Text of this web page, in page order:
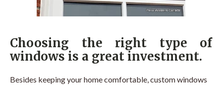
Choosing the right type of
windows is a great investment.
Besides keeping your home comfortable, custom windows